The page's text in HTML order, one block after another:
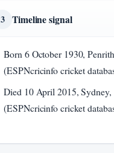
3 Timeline signal
Born 6 October 1930,
(ESPNcricinfo cricket
Died 10 April 2015, Sydney,
(ESPNcricinfo cricket